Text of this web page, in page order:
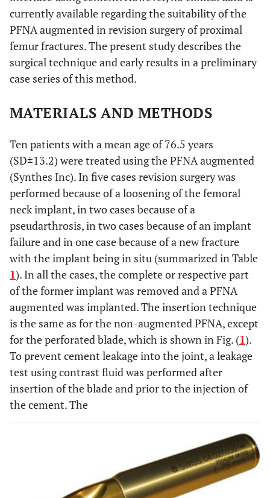
currently available regarding the suitability of the
PFNA augmented in revision surgery of proximal
femur fractures. The present study describes the
surgical technique and early results in a preliminary
case series of this method.
MATERIALS AND METHODS
Ten patients with a mean age of 76.5 years
(SD±13.2) were treated using the PFNA augmented
(Synthes Inc). In five cases revision surgery was
performed because of a loosening of the femoral
neck implant, in two cases because of a
pseudarthrosis, in two cases because of an implant
failure and in one case because of a new fracture
with the implant being in situ (summarized in Table
1). In all the cases, the complete or respective part
of the former implant was removed and a PFNA
augmented was implanted. The insertion technique
is the same as for the non-augmented PFNA, except
for the perforated blade, which is shown in Fig. (1).
To prevent cement leakage into the joint, a leakage
test using contrast fluid was performed after
insertion of the blade and prior to the injection of
the cement. The